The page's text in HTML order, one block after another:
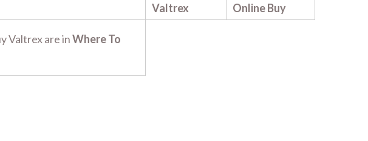
Valtrex
Online Buy
Valtrex are inWhere To